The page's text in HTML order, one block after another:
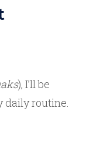
), I’ll be
daily routine.